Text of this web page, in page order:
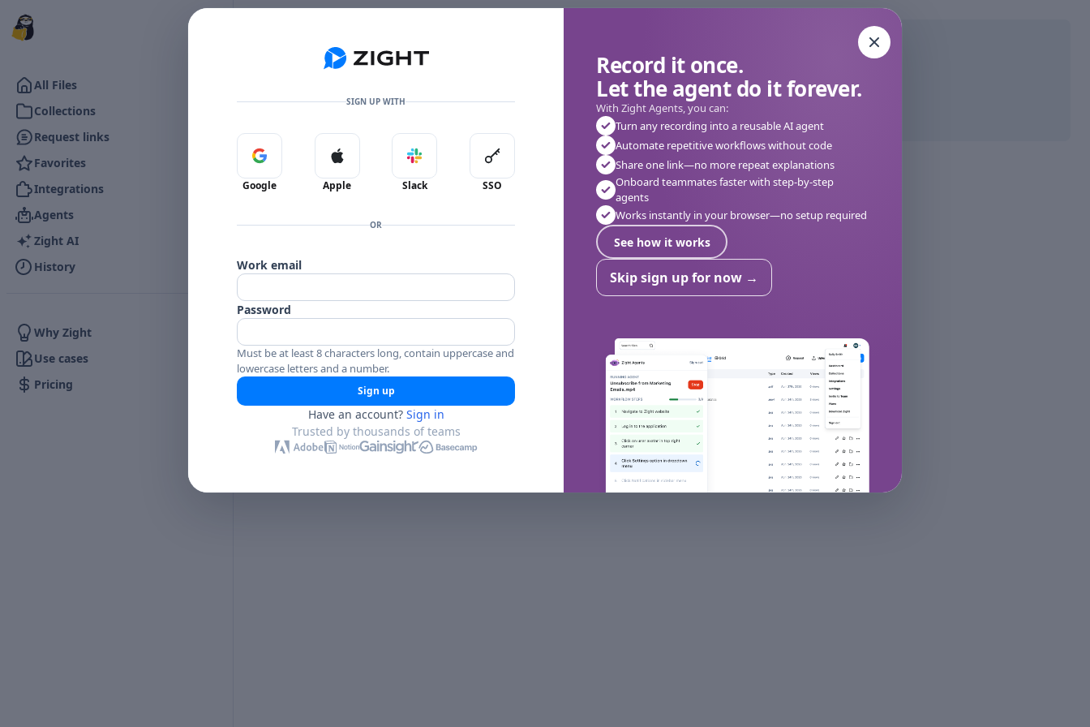
All Files
Collections
Request links
Favorites
Integrations
Agents
Zight AI
History
Why Zight
Use cases
Pricing
SIGN UP WITH
Sign in with Google
Google
Sign in with Apple
Apple
Sign in with Slack
Slack
Sign in with SSO
SSO
OR
Work email
Password
Must be at least 8 characters long, contain uppercase and
lowercase letters and a number.
Sign up
Have an account? Sign in
Trusted by thousands of teams
Record it once.
Let the agent do it forever.
With Zight Agents, you can:
Turn any recording into a reusable AI agent
Automate repetitive workflows without code
Share one link—no more repeat explanations
Onboard teammates faster with step-by-step
agents
Works instantly in your browser—no setup required
See how it works
Skip sign up for now →